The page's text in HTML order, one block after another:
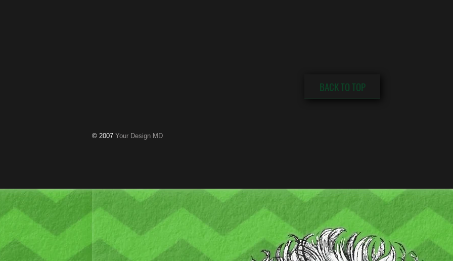
BACK TO TOP
© 2007 Your Design MD